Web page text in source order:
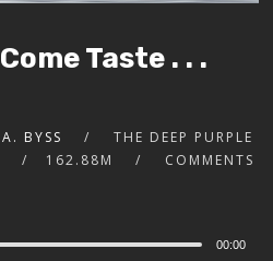
Taste . . .
BYSS
THE DEEP PURPLE
162.88M
COMMENTS
00:00